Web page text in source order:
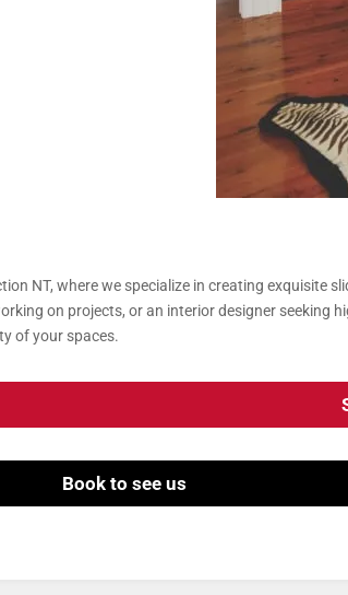
NT, where we specialize in creating exquisite
on projects, or an interior designer seeking
of your spaces.
Book to see us